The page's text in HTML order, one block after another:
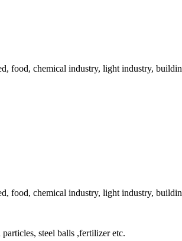
food, chemical industry, light industry,
food, chemical industry, light industry,
steel balls ,fertilizer etc.